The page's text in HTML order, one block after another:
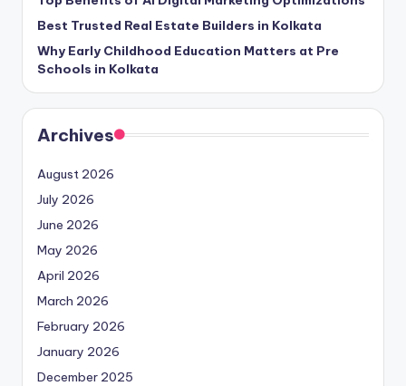
Best Trusted Real Estate Builders in Kolkata
Why Early Childhood Education Matters at Pre
Schools in Kolkata
Archives
August 2026
July 2026
June 2026
May 2026
April 2026
March 2026
February 2026
January 2026
December 2025